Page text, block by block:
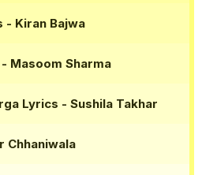
- Kiran Bajwa
- Masoom Sharma
Lyrics - Sushila Takhar
Chhaniwala